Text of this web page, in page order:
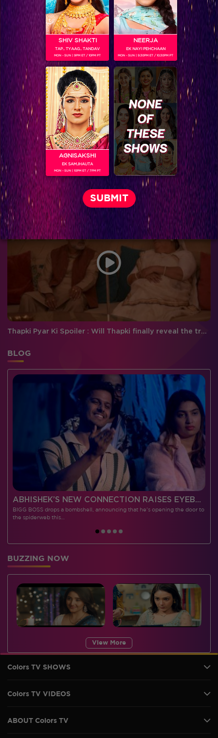
Thapki Pyar Ki Spoiler : Shraddha schemes against Thapki
Thapki Pyar Ki Spoiler : Will Thapki finally reveal the truth about Vasundhra to the family?
BLOG
ABHISHEK’S NEW CONNECTION RAISES EYEBROWS MEANWHILE AISHWARYA – NEIL’S REVENGE WITH VICKY JAIN SPARKS HEATED ARGUMENTS
BIGG BOSS drops a bombshell, announcing that he's opening the door to
the spiderweb this…
BUZZING NOW
View More
Colors TV SHOWS
Colors TV VIDEOS
ABOUT Colors TV
SHIV SHAKTI
TAP.. TYAAG.. TANDAV
MON - SUN | 9PM ET / 10PM PT
NEERJA
EK NAYI PEHCHAAN
MON - SUN | 9.30PM ET / 10.30PM PT
AGNISAKSHI
EK SAMJHAUTA
MON - SUN | 10PM ET / 7PM PT